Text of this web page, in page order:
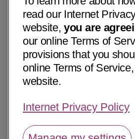
read our Internet
website,you are
our online Terms of
provisions that you
online Terms of
website.
Internet Privacy Policy